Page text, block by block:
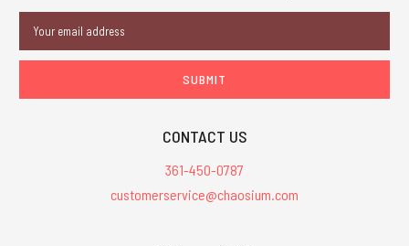
Address
CONTACT US
361-450-0787
customerservice@chaosium.com